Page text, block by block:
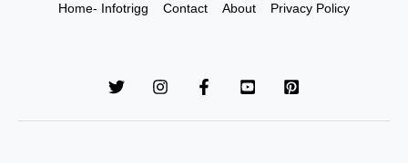
Home- Infotrigg Contact About Privacy Policy